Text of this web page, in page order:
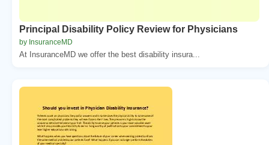
Principal Disability Policy Review for Physicians
by InsuranceMD
At InsuranceMD we offer the best disability insura...